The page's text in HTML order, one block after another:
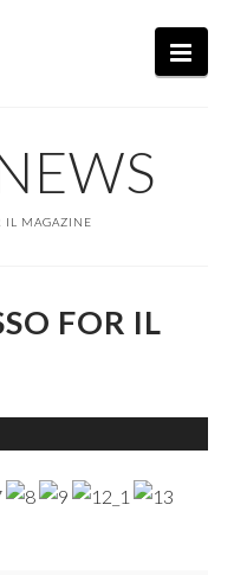
IL MAGAZINE
FOR IL